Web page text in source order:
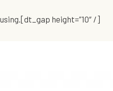
height=”10″ /]